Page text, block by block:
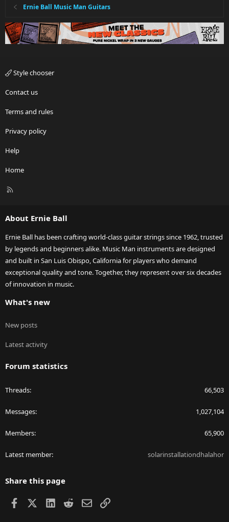
Ernie Ball Music Man Guitars
Style chooser
Contact us
Terms and rules
Privacy policy
Help
Home
R
About Ernie Ball
Ernie Ball has been crafting world-class guitar strings since 1962, trusted
by legends and beginners alike. Music Man instruments are designed
and built in San Luis Obispo, California for players who demand
exceptional quality and tone. Together, they represent over six decades
of innovation in music.
What's new
New posts
Latest activity
Forum statistics
Threads 66,503
Messages 1,027,104
Members 65,900
Latest member solarinstallationdhalahor
Share this page
Facebook LinkedIn
RedditEmailLink